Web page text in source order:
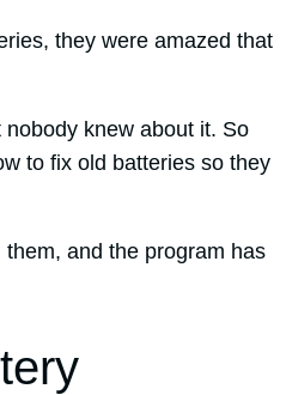
they were amazed that
knew about it. So
to fix old batteries so they
and the program has